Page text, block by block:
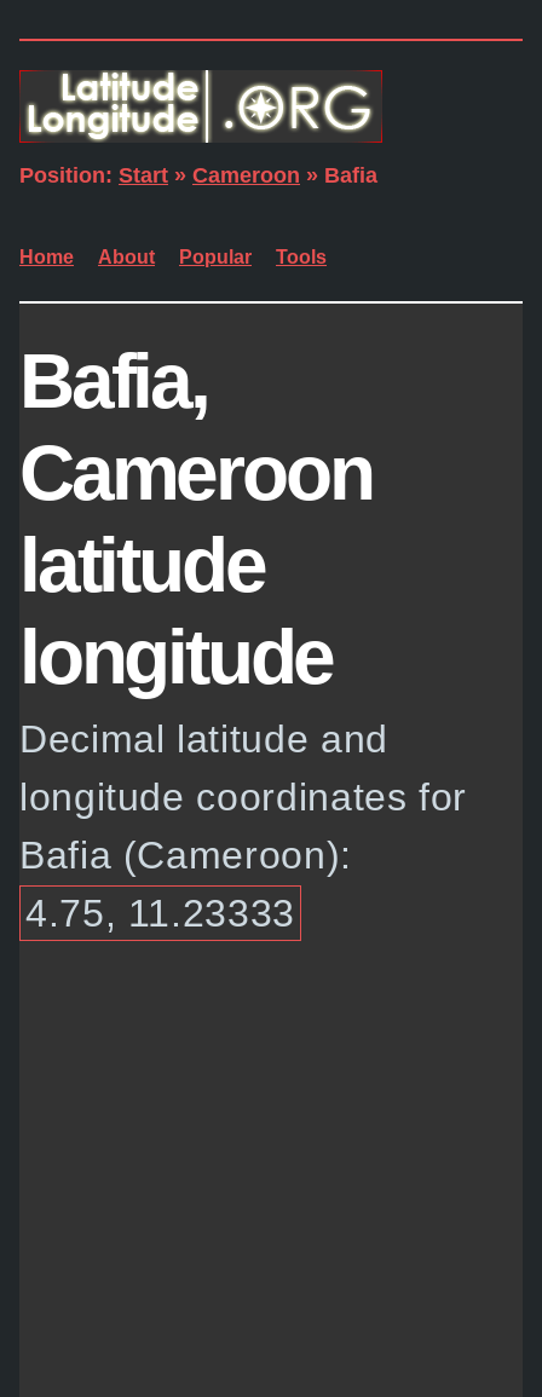
Position: Start » Cameroon » Bafia
Home About Popular Tools
Bafia,
Cameroon
latitude
longitude
Decimal latitude and
longitude coordinates for
Bafia (Cameroon):
4.75, 11.23333